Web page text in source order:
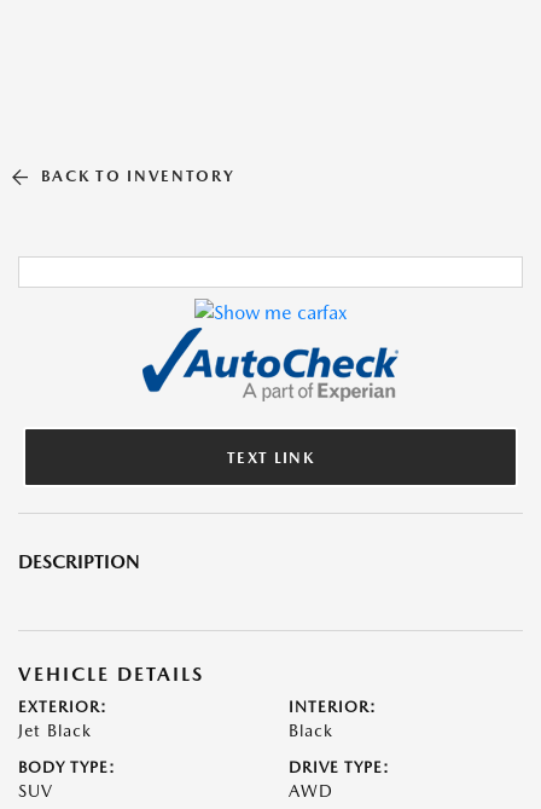
BACK TO INVENTORY
TEXT LINK
DESCRIPTION
VEHICLE DETAILS
EXTERIOR:
Jet Black
INTERIOR:
Black
BODY TYPE:
SUV
DRIVE TYPE:
AWD